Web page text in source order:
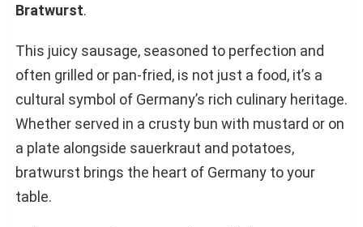
Bratwurst.
This juicy sausage, seasoned to perfection and
often grilled or pan-fried, is not just a food, it’s a
cultural symbol of Germany’s rich culinary heritage.
Whether served in a crusty bun with mustard or on
a plate alongside sauerkraut and potatoes,
bratwurst brings the heart of Germany to your
table.